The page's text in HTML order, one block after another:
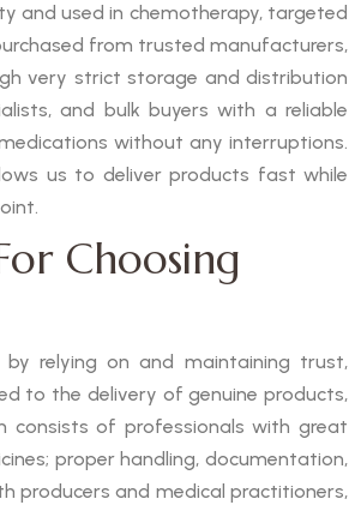
and used in chemotherapy, targeted
from trusted manufacturers,
very strict storage and distribution
and bulk buyers with a reliable
without any interruptions.
us to deliver products fast while
Choosing
relying on and maintaining trust,
to the delivery of genuine products,
consists of professionals with great
proper handling, documentation,
producers and medical practitioners,